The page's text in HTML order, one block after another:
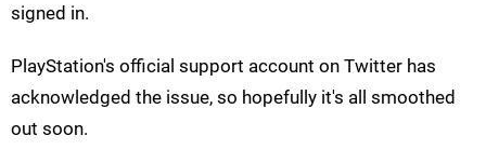
signed in.
PlayStation's official support account on Twitter has
acknowledged the issue, so hopefully it's all smoothed
out soon.